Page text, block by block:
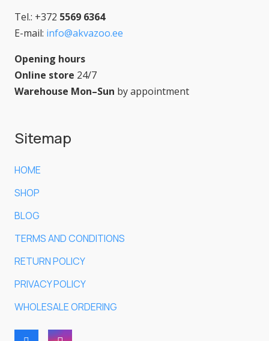
Tel.: +372 5569 6364
E-mail: info@akvazoo.ee
Opening hours
Online store 24/7
Warehouse Mon–Sun by appointment
Sitemap
HOME
SHOP
BLOG
TERMS AND CONDITIONS
RETURN POLICY
PRIVACY POLICY
WHOLESALE ORDERING